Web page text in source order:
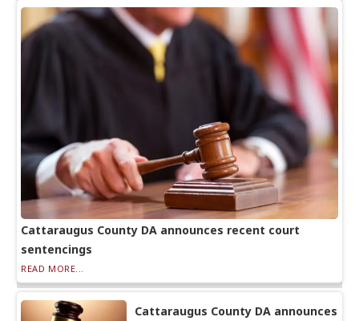
Cattaraugus County DA announces recent court
sentencings
READ MORE...
Cattaraugus County DA announces